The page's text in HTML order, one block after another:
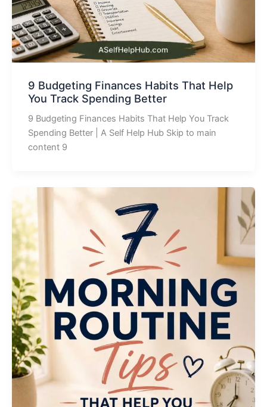
9 Budgeting Finances Habits That Help
You Track Spending Better
9 Budgeting Finances Habits That Help You Track
Spending Better | A Self Help Hub Skip to main
content 9